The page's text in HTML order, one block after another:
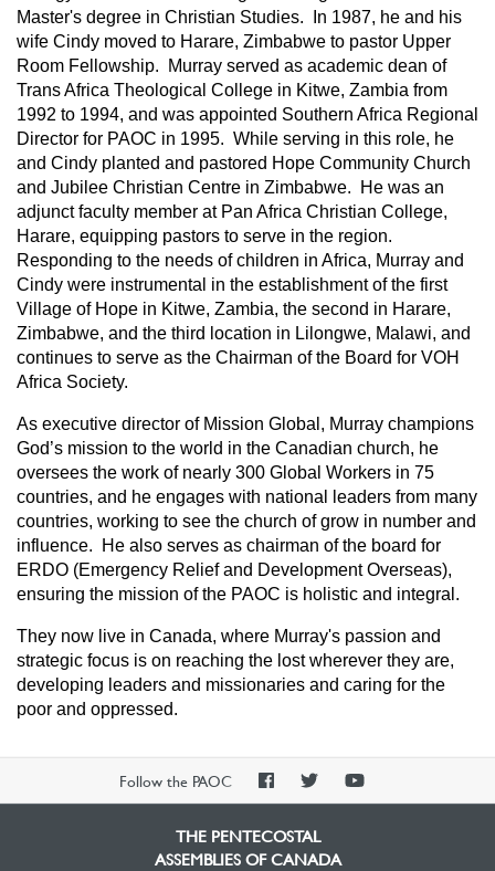
Master's degree in Christian Studies. In 1987, he and his
wife Cindy moved to Harare, Zimbabwe to pastor Upper
Room Fellowship. Murray served as academic dean of
Trans Africa Theological College in Kitwe, Zambia from
1992 to 1994, and was appointed Southern Africa Regional
Director for PAOC in 1995. While serving in this role, he
and Cindy planted and pastored Hope Community Church
and Jubilee Christian Centre in Zimbabwe. He was an
adjunct faculty member at Pan Africa Christian College,
Harare, equipping pastors to serve in the region.
Responding to the needs of children in Africa, Murray and
Cindy were instrumental in the establishment of the first
Village of Hope in Kitwe, Zambia, the second in Harare,
Zimbabwe, and the third location in Lilongwe, Malawi, and
continues to serve as the Chairman of the Board for VOH
Africa Society.
As executive director of Mission Global, Murray champions
God’s mission to the world in the Canadian church, he
oversees the work of nearly 300 Global Workers in 75
countries, and he engages with national leaders from many
countries, working to see the church of grow in number and
influence. He also serves as chairman of the board for
ERDO (Emergency Relief and Development Overseas),
ensuring the mission of the PAOC is holistic and integral.
They now live in Canada, where Murray's passion and
strategic focus is on reaching the lost wherever they are,
developing leaders and missionaries and caring for the
poor and oppressed.
Follow the PAOC
PAOCPAOCPAOC
THE PENTECOSTAL
ASSEMBLIES OF CANADA